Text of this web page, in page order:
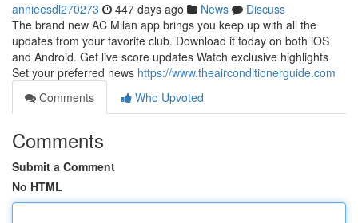
annieesdl270273 447 days ago News
Discuss
The brand new AC Milan app brings you keep up with all the
updates from your favorite club. Download it today on both iOS
and Android. Get live score updates Watch exclusive highlights
Set your preferred news https://www.theairconditionerguide.com
Comments
Who Upvoted
Comments
Submit a Comment
No HTML